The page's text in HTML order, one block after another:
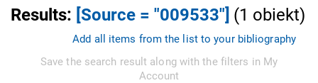
Results: [Source = "009533"] (1 obiekt)
Add all items from the list to your bibliography
Save the search result along with the filters in My
Account